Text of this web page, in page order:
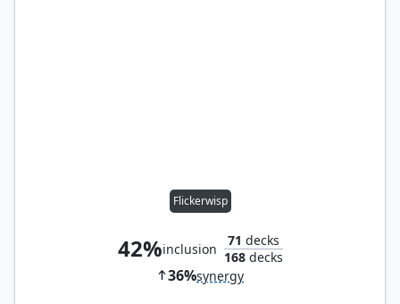
Flickerwisp
42%inclusion
71 decks
168decks
36%synergy